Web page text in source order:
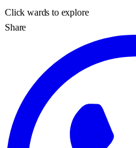
Clickwards to explore
Share